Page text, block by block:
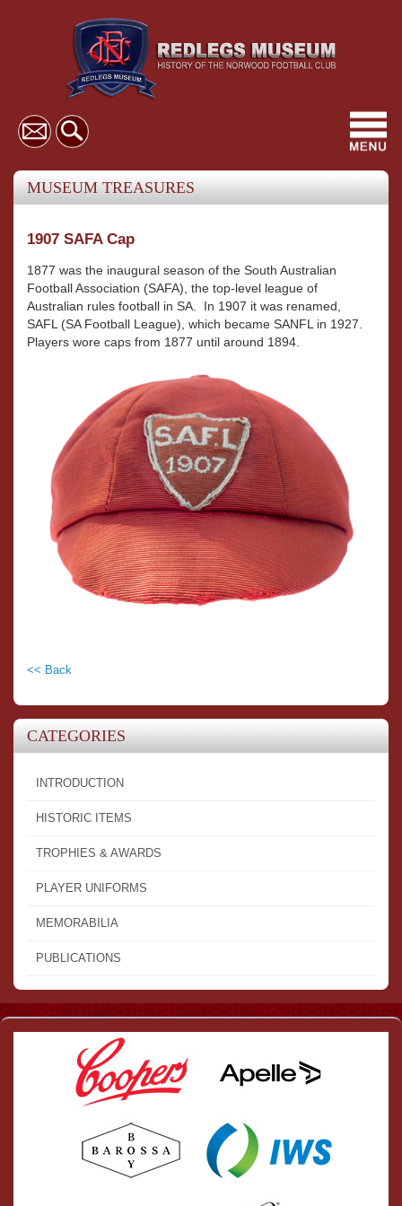
MUSEUM TREASURES
1907 SAFA Cap
1877 was the inaugural season of the South Australian
Football Association (SAFA), the top-level league of
Australian rules football in SA. In 1907 it was renamed,
SAFL (SA Football League), which became SANFL in 1927.
Players wore caps from 1877 until around 1894.
<< Back
CATEGORIES
INTRODUCTION
HISTORIC ITEMS
TROPHIES & AWARDS
PLAYER UNIFORMS
MEMORABILIA
PUBLICATIONS